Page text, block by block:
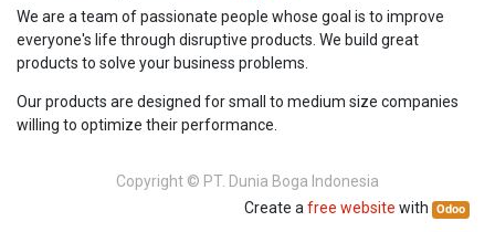
We are a team of passionate people whose goal is to improve
everyone's life through disruptive products. We build great
products to solve your business problems.
Our products are designed for small to medium size companies
willing to optimize their performance.
Copyright © PT. Dunia Boga Indonesia
Create a free website with Odoo